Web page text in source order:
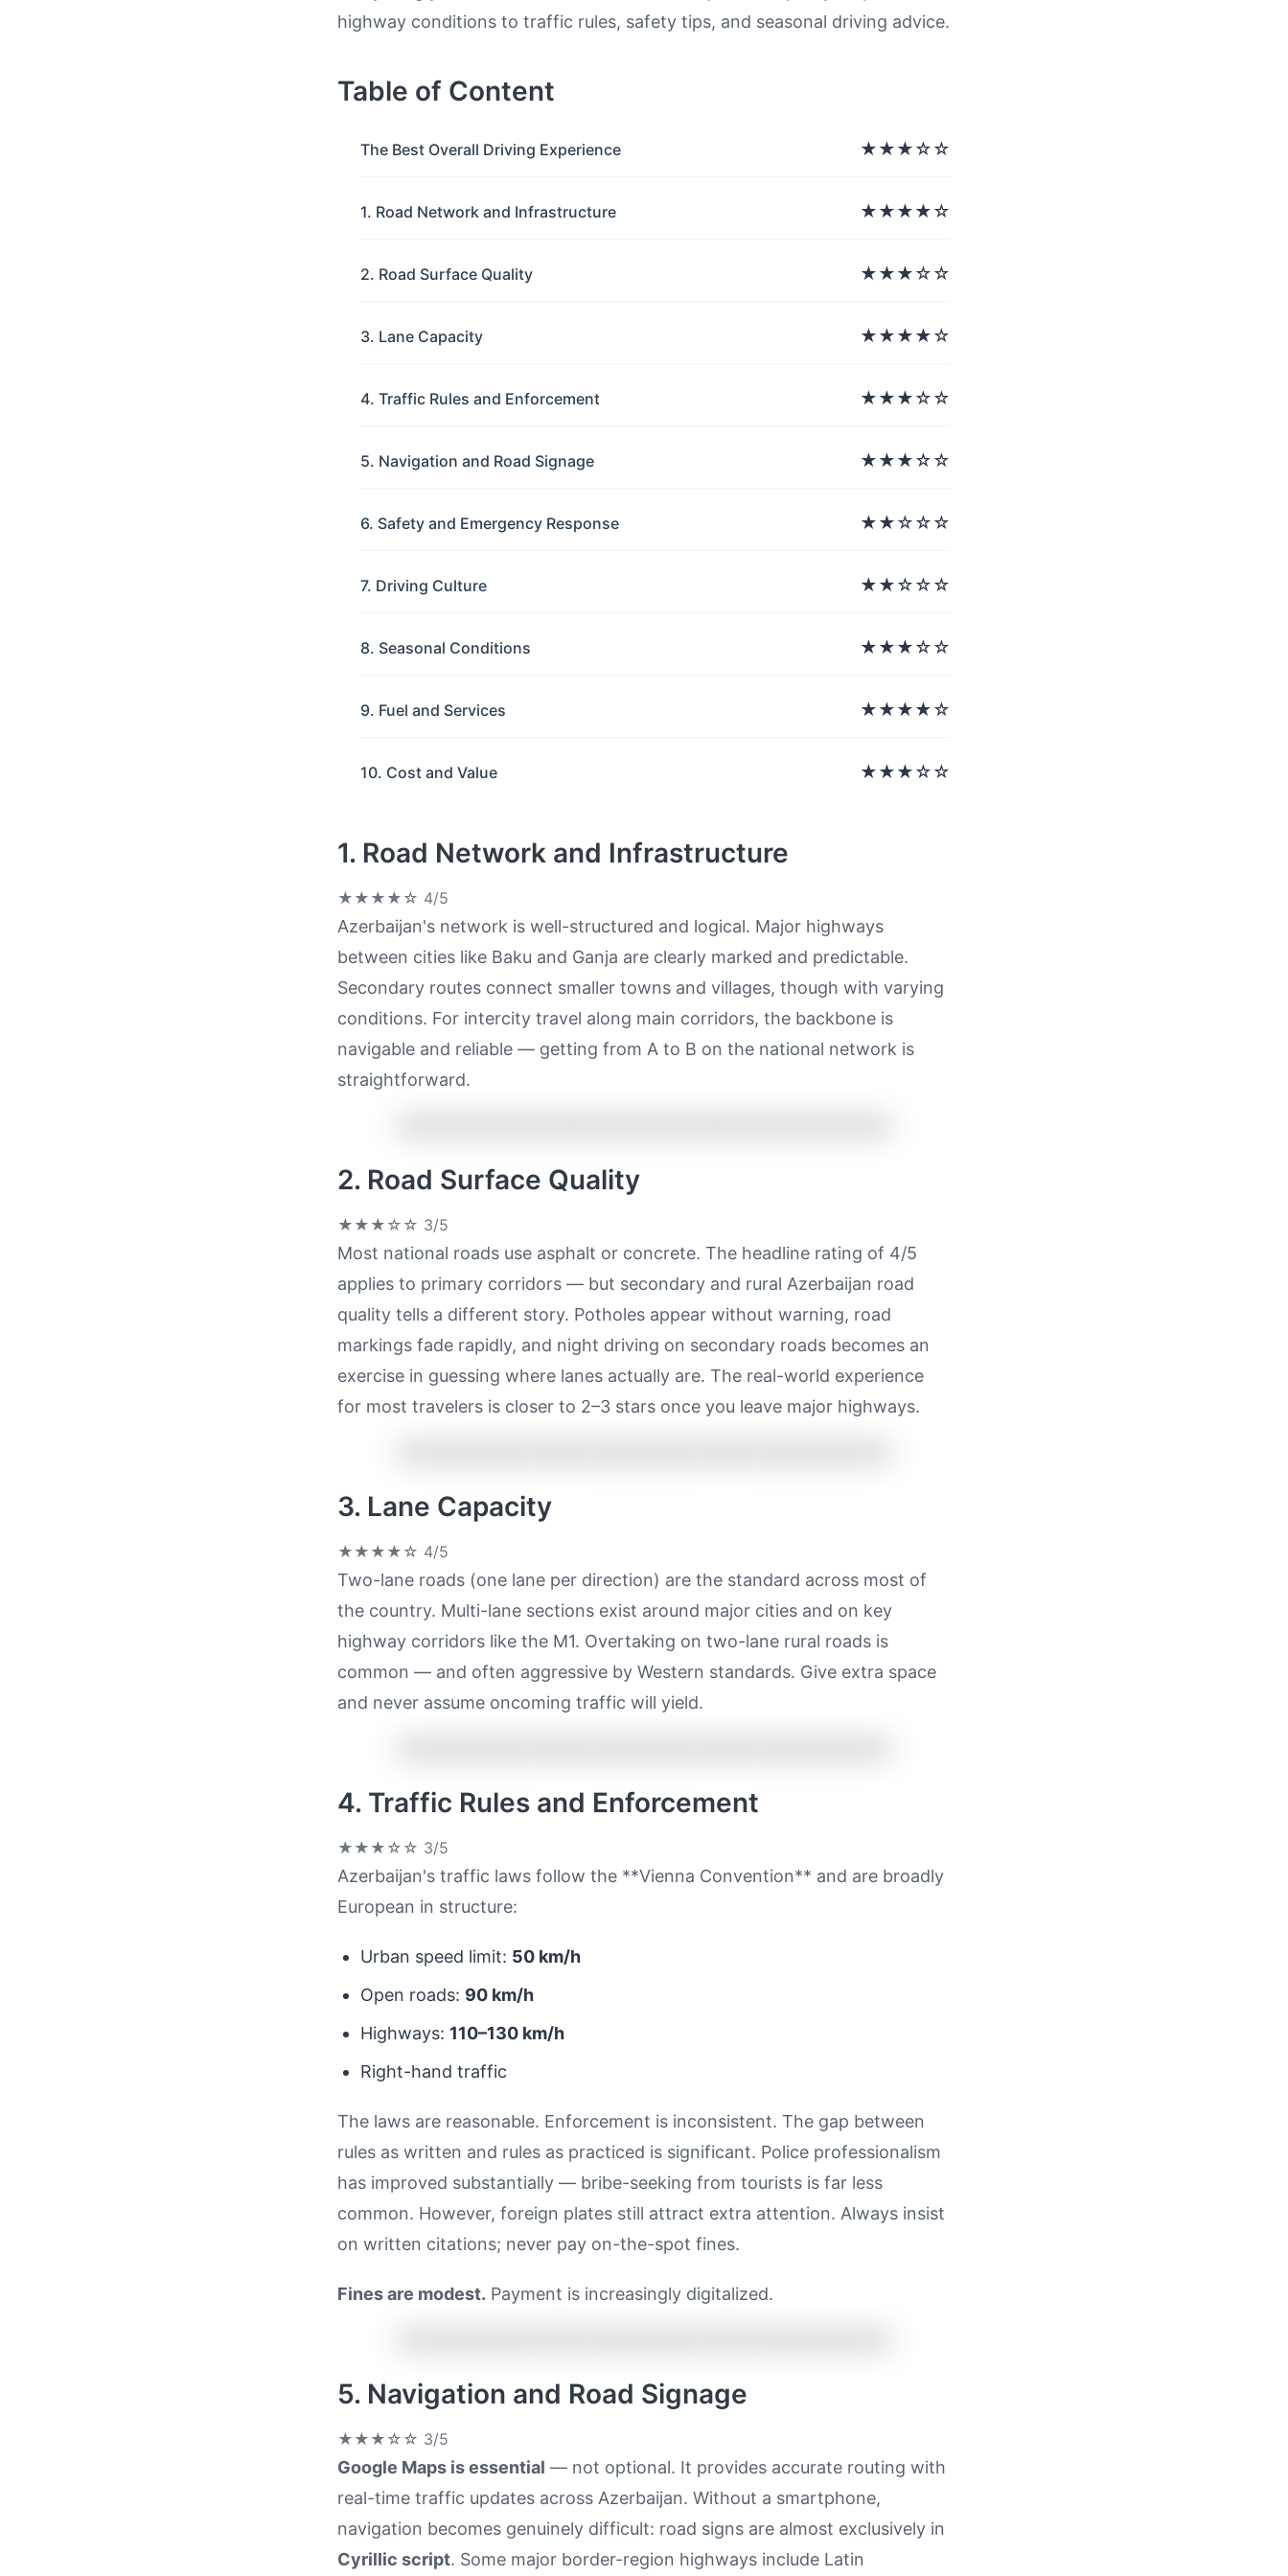
highway conditions to traffic rules, safety tips, and seasonal driving advice.
Table of Content
The Best Overall Driving Experience ★★★☆☆
1. Road Network and Infrastructure ★★★★☆
2. Road Surface Quality ★★★☆☆
3. Lane Capacity ★★★★☆
4. Traffic Rules and Enforcement ★★★☆☆
5. Navigation and Road Signage ★★★☆☆
6. Safety and Emergency Response ★★☆☆☆
7. Driving Culture ★★☆☆☆
8. Seasonal Conditions ★★★☆☆
9. Fuel and Services ★★★★☆
10. Cost and Value ★★★☆☆
1. Road Network and Infrastructure
★★★★☆ 4/5
Azerbaijan's network is well-structured and logical. Major highways
between cities like Baku and Ganja are clearly marked and predictable.
Secondary routes connect smaller towns and villages, though with varying
conditions. For intercity travel along main corridors, the backbone is
navigable and reliable — getting from A to B on the national network is
straightforward.
2. Road Surface Quality
★★★☆☆ 3/5
Most national roads use asphalt or concrete. The headline rating of 4/5
applies to primary corridors — but secondary and rural Azerbaijan road
quality tells a different story. Potholes appear without warning, road
markings fade rapidly, and night driving on secondary roads becomes an
exercise in guessing where lanes actually are. The real-world experience
for most travelers is closer to 2–3 stars once you leave major highways.
3. Lane Capacity
★★★★☆ 4/5
Two-lane roads (one lane per direction) are the standard across most of
the country. Multi-lane sections exist around major cities and on key
highway corridors like the M1. Overtaking on two-lane rural roads is
common — and often aggressive by Western standards. Give extra space
and never assume oncoming traffic will yield.
4. Traffic Rules and Enforcement
★★★☆☆ 3/5
Azerbaijan's traffic laws follow the **Vienna Convention** and are broadly
European in structure:
Urban speed limit: 50 km/h
Open roads: 90 km/h
Highways: 110–130 km/h
Right-hand traffic
The laws are reasonable. Enforcement is inconsistent. The gap between
rules as written and rules as practiced is significant. Police professionalism
has improved substantially — bribe-seeking from tourists is far less
common. However, foreign plates still attract extra attention. Always insist
on written citations; never pay on-the-spot fines.
Fines are modest. Payment is increasingly digitalized.
5. Navigation and Road Signage
★★★☆☆ 3/5
Google Maps is essential — not optional. It provides accurate routing with
real-time traffic updates across Azerbaijan. Without a smartphone,
navigation becomes genuinely difficult: road signs are almost exclusively in
Cyrillic script. Some major border-region highways include Latin